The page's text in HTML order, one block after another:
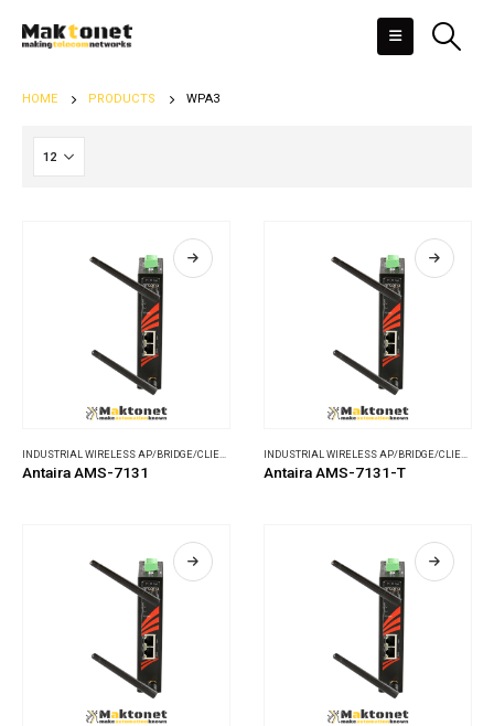
HOME PRODUCTS WPA3
WIRELESS COMMUNICATIONS
Antaira AMS-7131 Antaira AMS-7131-T